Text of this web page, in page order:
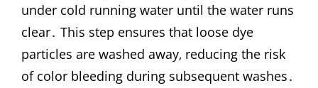
under cold running water until the water runs
clear․ This step ensures that loose dye
particles are washed away‚ reducing the risk
of color bleeding during subsequent washes․